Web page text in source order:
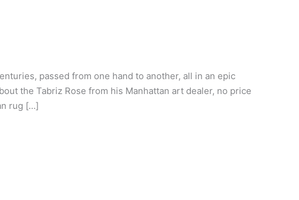
passed from one hand to another, all in an epic
the Tabriz Rose from his Manhattan art dealer, no price
rug […]